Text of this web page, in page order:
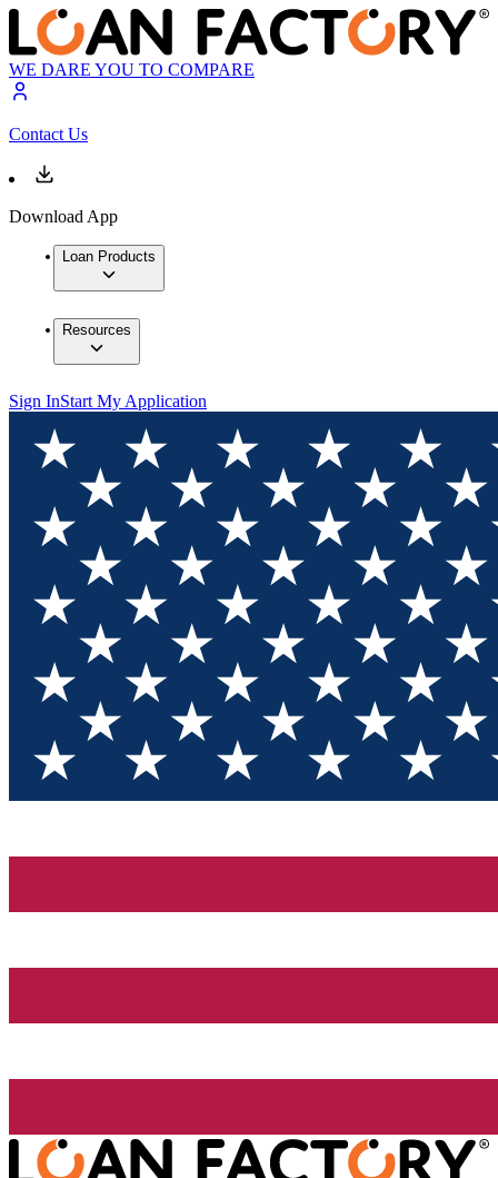
WE DARE YOU TO COMPARE
Contact Us
Download App
Loan Products
Resources
Sign InStart My Application